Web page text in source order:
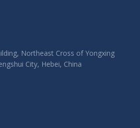
Northeast Cross of Yongxing
City, Hebei, China